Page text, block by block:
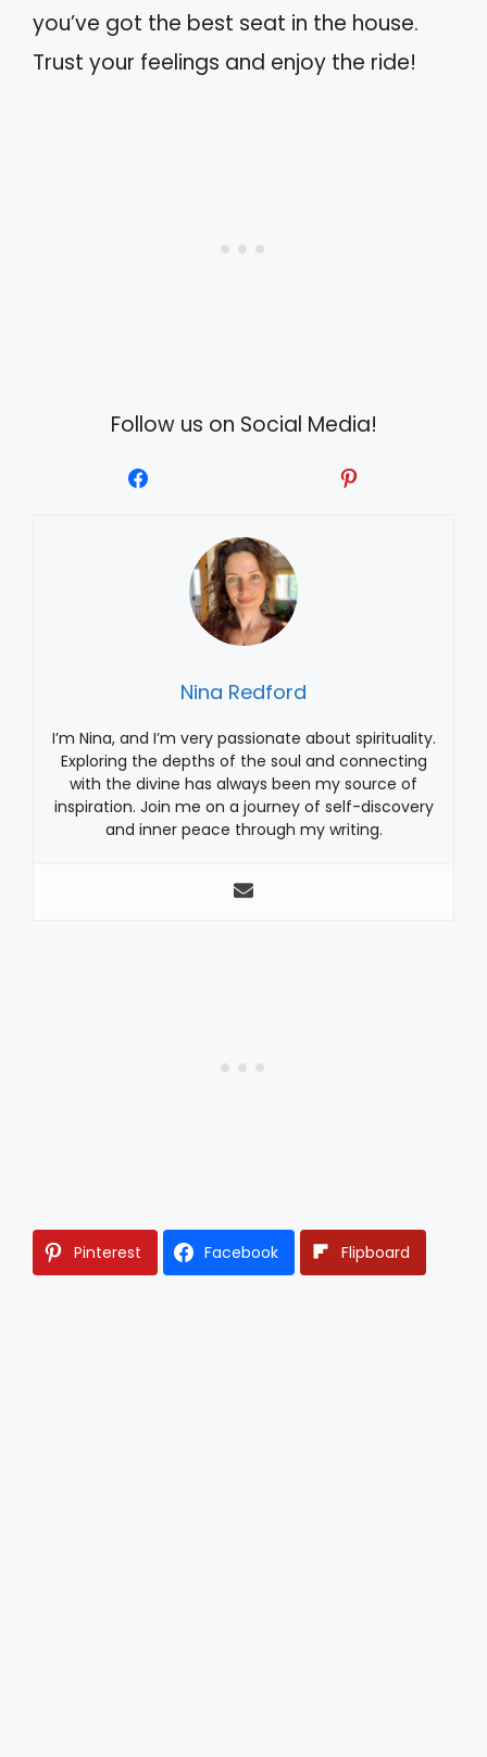
you’ve got the best seat in the house.
Trust your feelings and enjoy the ride!
Follow us on Social Media!
Nina Redford
I’m Nina, and I’m very passionate about spirituality.
Exploring the depths of the soul and connecting
with the divine has always been my source of
inspiration. Join me on a journey of self-discovery
and inner peace through my writing.
Pinterest Facebook Flipboard